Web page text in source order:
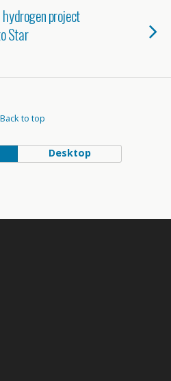
project
Star
Back to top
Desktop